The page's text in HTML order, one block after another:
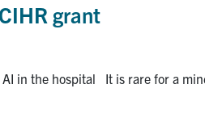
grant
in the hospital It is rare for a